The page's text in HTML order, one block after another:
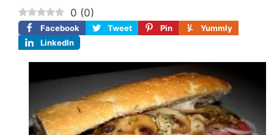
0 (0)
Facebook Tweet Pin
Yummly
LinkedIn